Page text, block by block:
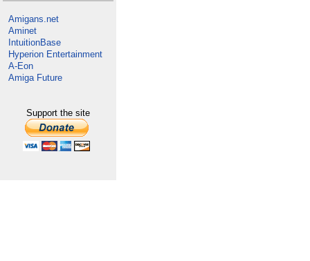
Amigans.net
Aminet
IntuitionBase
Hyperion Entertainment
A-Eon
Amiga Future
Support the site